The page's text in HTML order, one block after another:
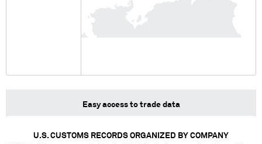
Easy access to trade data
U.S. CUSTOMS RECORDS ORGANIZED BY COMPANY